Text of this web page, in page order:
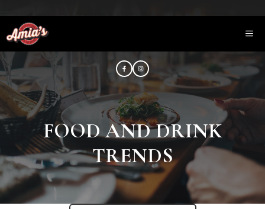
contenido
FOOD AND DRINK
TRENDS